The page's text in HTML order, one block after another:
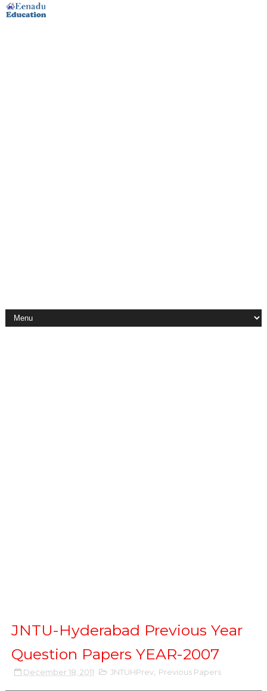
JNTU-Hyderabad Previous Year
Question Papers YEAR-2007
December 18, 2011 JNTUHPrev, Previous Papers